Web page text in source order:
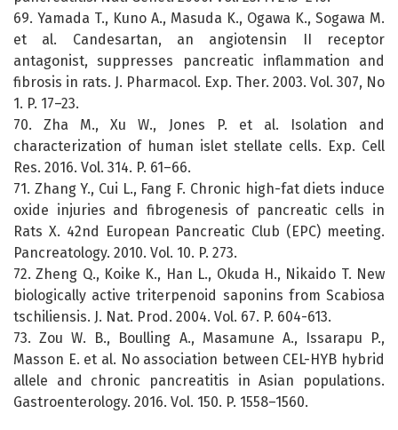
69. Yamada T., Kuno A., Masuda K., Ogawa K., Sogawa M.
et al. Candesartan, an angiotensin II receptor
antagonist, suppresses pancreatic inflammation and
fibrosis in rats. J. Pharmacol. Exp. Ther. 2003. Vol. 307, No
1. P. 17–23.
70. Zha M., Xu W., Jones P. et al. Isolation and
characterization of human islet stellate cells. Exp. Cell
Res. 2016. Vol. 314. P. 61–66.
71. Zhang Y., Cui L., Fang F. Chronic high-fat diets induce
oxide injuries and fibrogenesis of pancreatic cells in
Rats X. 42nd European Pancreatic Club (EPC) meeting.
Pancreatology. 2010. Vol. 10. P. 273.
72. Zheng Q., Koike K., Han L., Okuda H., Nikaido T. New
biologically active triterpenoid saponins from Scabiosa
tschiliensis. J. Nat. Prod. 2004. Vol. 67. P. 604-613.
73. Zou W. B., Boulling A., Masamune A., Issarapu P.,
Masson E. et al. No association between CEL-HYB hybrid
allele and chronic pancreatitis in Asian populations.
Gastroenterology. 2016. Vol. 150. P. 1558–1560.